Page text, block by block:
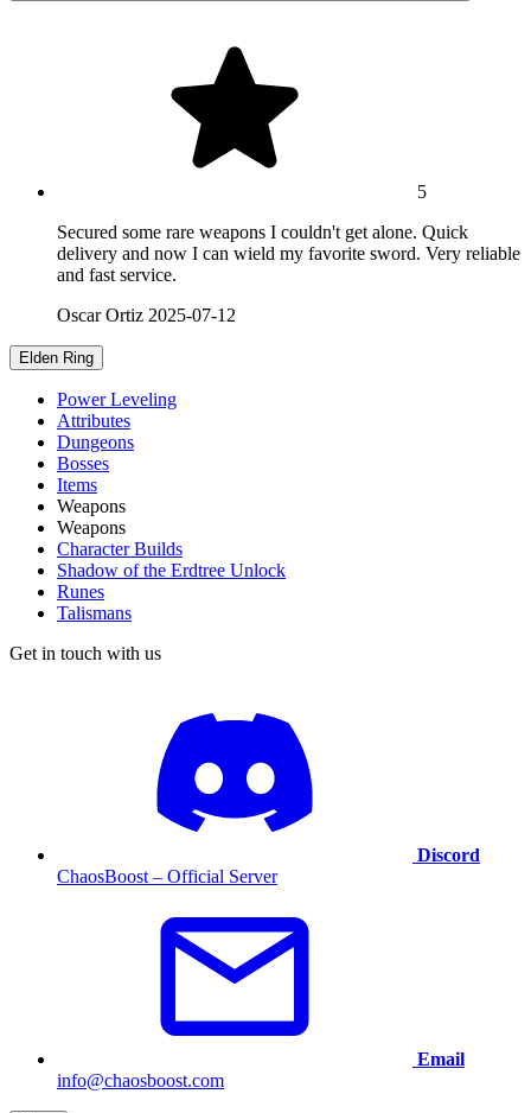
5
Secured some rare weapons I couldn't get alone. Quick
delivery and now I can wield my favorite sword. Very reliable
and fast service.
Oscar Ortiz 2025-07-12
Elden Ring
Power Leveling
Attributes
Dungeons
Bosses
Items
Weapons
Weapons
Character Builds
Shadow of the Erdtree Unlock
Runes
Talismans
Get in touch with us
Discord
ChaosBoost – Official Server
Email
info@chaosboost.com